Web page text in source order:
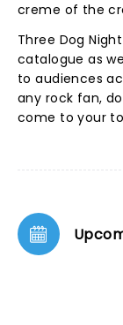
creme of the
Three Dog
catalogue as
to audiences
any rock fan,
come to your